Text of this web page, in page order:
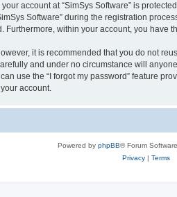
account at “SimSys Software” is
Software” during the registration
within your account, you
it is recommended that you do not
and under no circumstance will
use the “I forgot my password” feature
account.
Powered by phpBB® Forum
Privacy| Terms